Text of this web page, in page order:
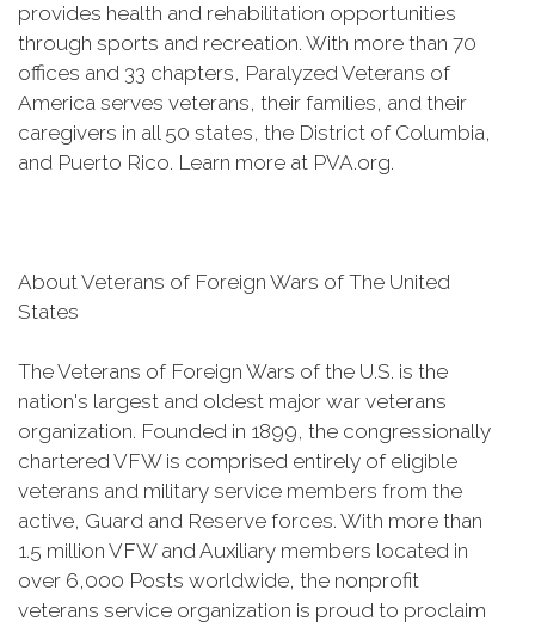
provides health and rehabilitation opportunities
through sports and recreation. With more than 70
offices and 33 chapters, Paralyzed Veterans of
America serves veterans, their families, and their
caregivers in all 50 states, the District of Columbia,
and Puerto Rico. Learn more at PVA.org.
About Veterans of Foreign Wars of The United
States
The Veterans of Foreign Wars of the U.S. is the
nation's largest and oldest major war veterans
organization. Founded in 1899, the congressionally
chartered VFW is comprised entirely of eligible
veterans and military service members from the
active, Guard and Reserve forces. With more than
1.5 million VFW and Auxiliary members located in
over 6,000 Posts worldwide, the nonprofit
veterans service organization is proud to proclaim